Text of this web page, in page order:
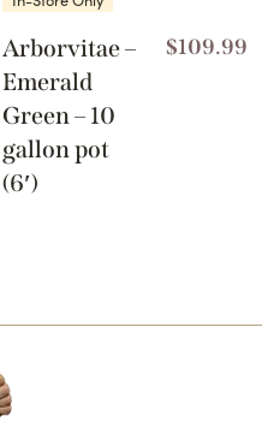
Arborvitae –
Emerald
Green – 10
gallon pot
(6′)
$109.99